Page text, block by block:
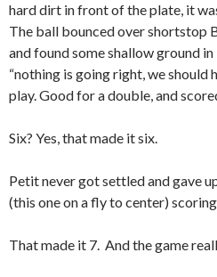
hard dirt in front of the plate, it
The ball bounced over shortstop
and found some shallow ground
“nothing is going right, we should
play. Good for a double, and
Six? Yes, that made it six.
Petit never got settled and gave
(this one on a fly to center)
That made it 7. And the game